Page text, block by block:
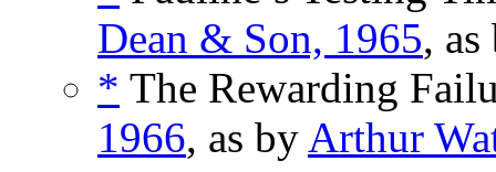
Dean & Son, 1965,
* The Rewarding
1966, as by Arthur